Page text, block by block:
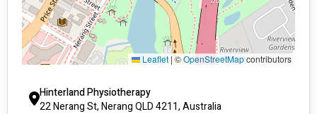
Fall prevention and management
Home exercise programs for rehabilitation
Advice on the management of your condition
Recommendations for mobility & equipment aids
QLD - Gold Coast, Rockhampton, Mount Isa
Leaflet | ©OpenStreetMapcontributors
Hinterland Physiotherapy
22 Nerang St, Nerang QLD 4211, Australia